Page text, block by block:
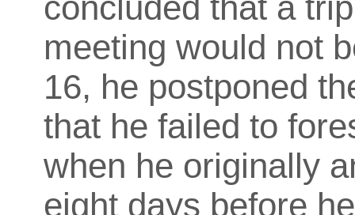
meeting would not
16, he postponed
that he failed to
when he originally
eight days before